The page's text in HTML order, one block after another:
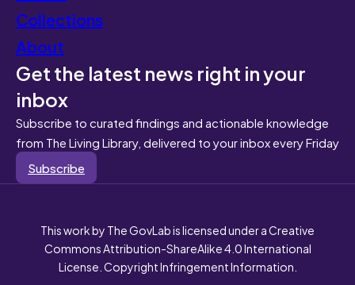
Collections
About
Get the latest news right in your
inbox
Subscribe to curated findings and actionable knowledge
from The Living Library, delivered to your inbox every Friday
Subscribe
This work by The GovLab is licensed under a Creative
Commons Attribution-ShareAlike 4.0 International
License. Copyright Infringement Information.